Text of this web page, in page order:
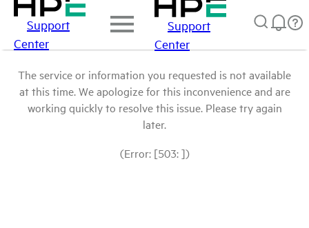
Support
Center
Support
Center
The service or information you requested is not available
at this time. We apologize for this inconvenience and are
working quickly to resolve this issue. Please try again
later.
(Error: [503: ])